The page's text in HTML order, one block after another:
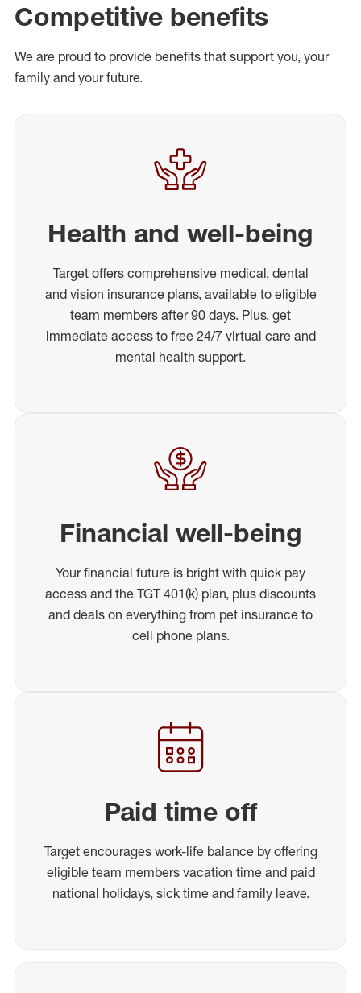
Competitive benefits
We are proud to provide benefits that support you, your
family and your future.
Health and well-being
Target offers comprehensive medical, dental
and vision insurance plans, available to eligible
team members after 90 days. Plus, get
immediate access to free 24/7 virtual care and
mental health support.
Financial well-being
Your financial future is bright with quick pay
access and the TGT 401(k) plan, plus discounts
and deals on everything from pet insurance to
cell phone plans.
Paid time off
Target encourages work-life balance by offering
eligible team members vacation time and paid
national holidays, sick time and family leave.